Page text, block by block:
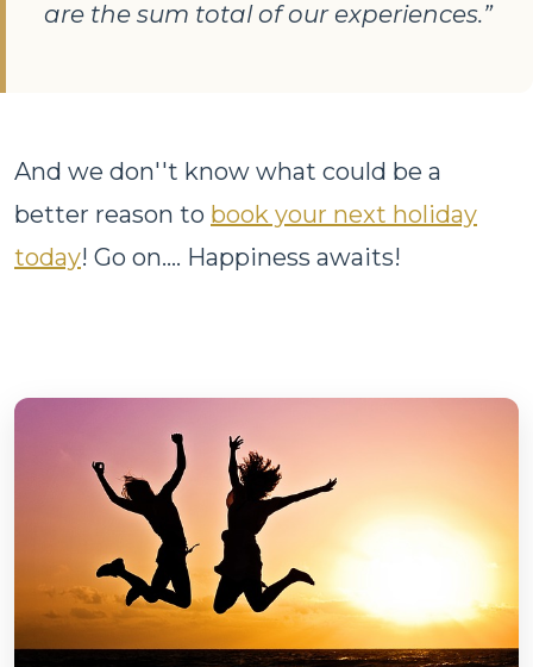
are the sum total of our experiences.”
And we don''t know what could be a
better reason to book your next holiday
today! Go on.... Happiness awaits!